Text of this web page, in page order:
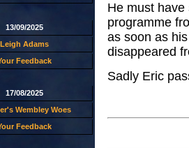
13/09/2025
Leigh Adams
Feedback
17/08/2025
Wembley Woes
Feedback
He must
programme
as soon as
disappeared
Sadly Eric